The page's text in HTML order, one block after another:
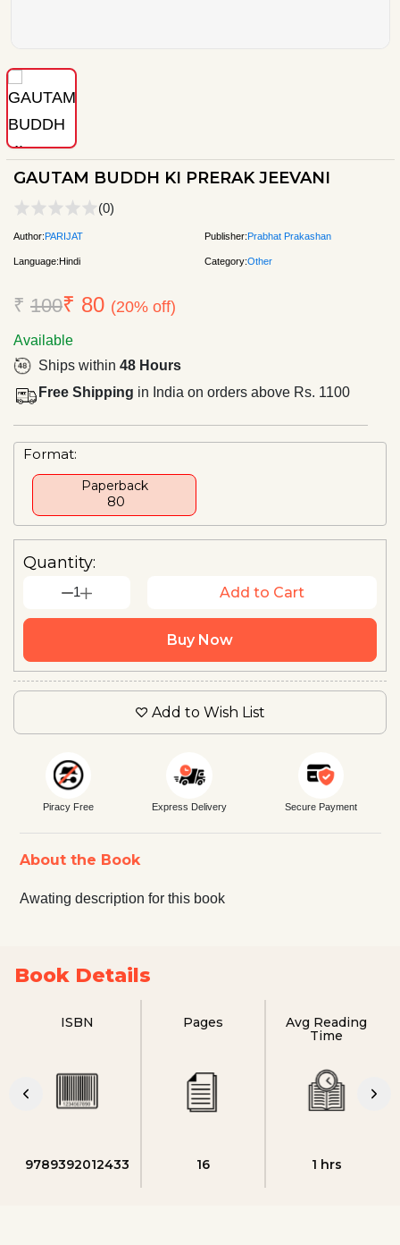
GAUTAM BUDDH KI PRERAK JEEVANI
(0)
Author:PARIJAT Publisher:Prabhat Prakashan
Language:Hindi Category:Other
₹ 100₹ 80 (20% off)
Available
Ships within 48 Hours
Free Shipping in India on orders above Rs. 1100
Format:
Paperback
₹ 80
Quantity:
1 Add to Cart
Buy Now
Add to Wish List
Piracy Free Express Delivery Secure Payment
About the Book
Awating description for this book
Book Details
ISBN
9789392012433
Pages
16
Avg Reading
Time
1 hrs